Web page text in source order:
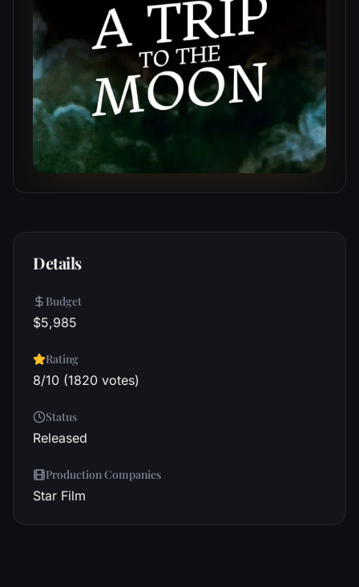
Details
Budget
$5,985
Rating
8/10 (1820 votes)
Status
Released
Production Companies
Star Film